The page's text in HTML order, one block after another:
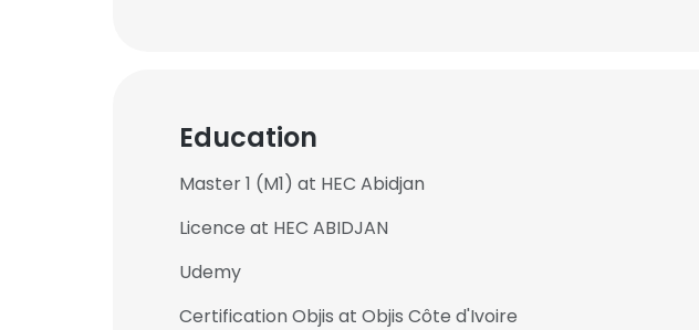
Education
Master 1 (M1) at HEC Abidjan
Licence at HEC ABIDJAN
Udemy
Certification Objis at Objis Côte d'Ivoire